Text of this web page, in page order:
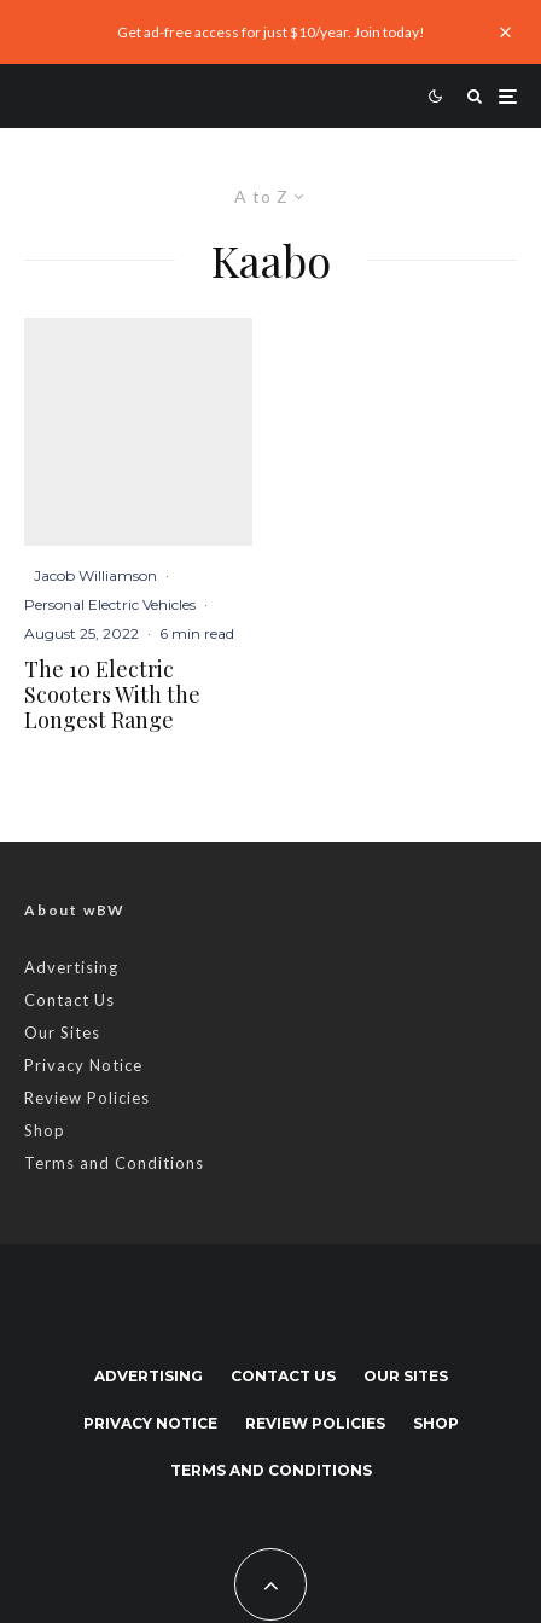
Get ad-free access for just $10/year. Join today!
A to Z
Kaabo
Jacob Williamson ·
Personal Electric Vehicles ·
August 25, 2022 · 6 min read
The 10 Electric
Scooters With the
Longest Range
About wBW
Advertising
Contact Us
Our Sites
Privacy Notice
Review Policies
Shop
Terms and Conditions
ADVERTISING CONTACT US OUR SITES
PRIVACY NOTICE REVIEW POLICIES SHOP
TERMS AND CONDITIONS